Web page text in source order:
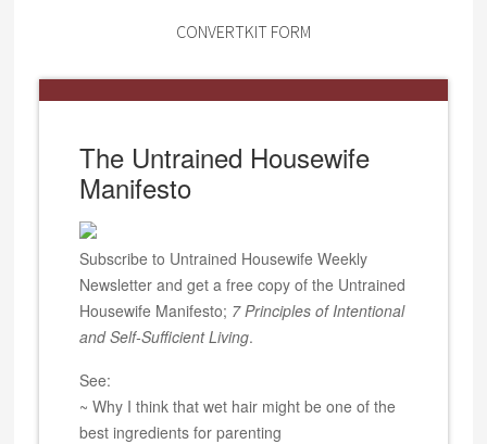
CONVERTKIT FORM
The Untrained Housewife
Manifesto
Subscribe to Untrained Housewife Weekly
Newsletter and get a free copy of the Untrained
Housewife Manifesto; 7 Principles of Intentional
and Self-Sufficient Living.
See:
~ Why I think that wet hair might be one of the
best ingredients for parenting